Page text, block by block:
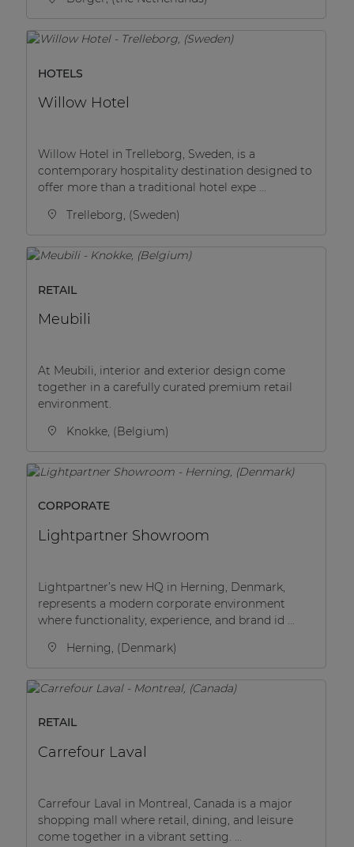
HOTELS
Willow Hotel
Willow Hotel in Trelleborg, Sweden, is a
contemporary hospitality destination designed to
offer more than a traditional hotel expe ...
Trelleborg, (Sweden)
RETAIL
Meubili
At Meubili, interior and exterior design come
together in a carefully curated premium retail
environment.
Knokke, (Belgium)
CORPORATE
Lightpartner Showroom
Lightpartner’s new HQ in Herning, Denmark,
represents a modern corporate environment
where functionality, experience, and brand id ...
Herning, (Denmark)
RETAIL
Carrefour Laval
Carrefour Laval in Montreal, Canada is a major
shopping mall where retail, dining, and leisure
come together in a vibrant setting. ...